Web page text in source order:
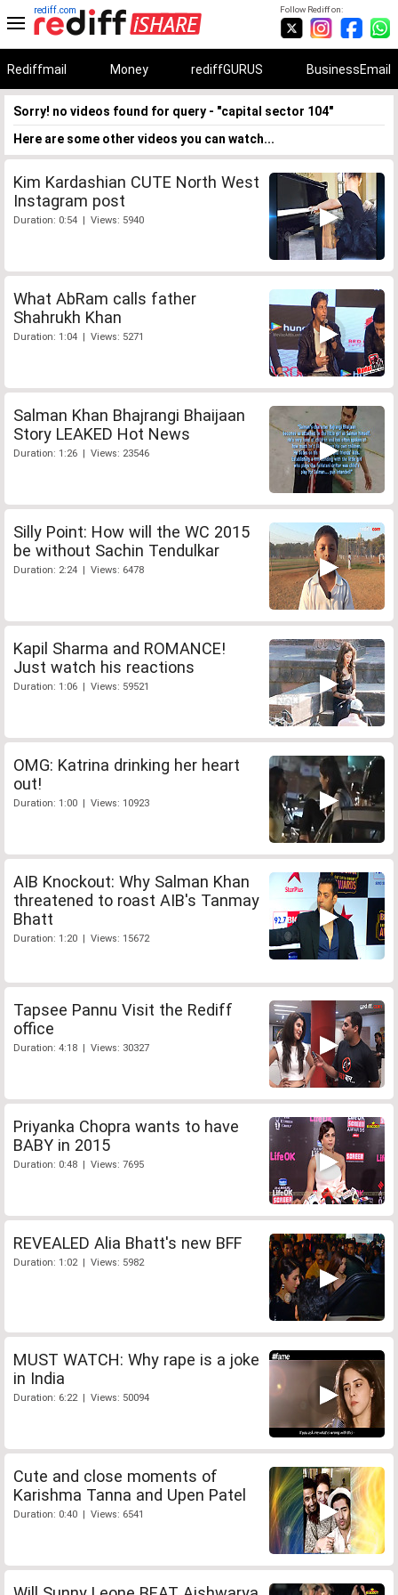
Follow Rediff on:
rediff.com
Rediffmail Money rediffGURUS BusinessEmail
Sorry! no videos found for query - "capital sector 104"
Here are some other videos you can watch...
Kim Kardashian CUTE North West
Instagram post
Duration: 0:54 | Views: 5940
What AbRam calls father
Shahrukh Khan
Duration: 1:04 | Views: 5271
Salman Khan Bhajrangi Bhaijaan
Story LEAKED Hot News
Duration: 1:26 | Views: 23546
Silly Point: How will the WC 2015
be without Sachin Tendulkar
Duration: 2:24 | Views: 6478
Kapil Sharma and ROMANCE!
Just watch his reactions
Duration: 1:06 | Views: 59521
OMG: Katrina drinking her heart
out!
Duration: 1:00 | Views: 10923
AIB Knockout: Why Salman Khan
threatened to roast AIB's Tanmay
Bhatt
Duration: 1:20 | Views: 15672
Tapsee Pannu Visit the Rediff
office
Duration: 4:18 | Views: 30327
Priyanka Chopra wants to have
BABY in 2015
Duration: 0:48 | Views: 7695
REVEALED Alia Bhatt's new BFF
Duration: 1:02 | Views: 5982
MUST WATCH: Why rape is a joke
in India
Duration: 6:22 | Views: 50094
Cute and close moments of
Karishma Tanna and Upen Patel
Duration: 0:40 | Views: 6541